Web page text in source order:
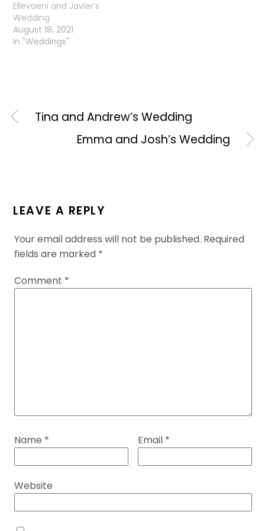
Ellevaeni and Javier’s
Wedding
August 18, 2021
In "Weddings"
Tina and Andrew’s Wedding
Emma and Josh’s Wedding
LEAVE A REPLY
Your email address will not be published. Required
fields are marked *
Comment *
Name * Email *
Website